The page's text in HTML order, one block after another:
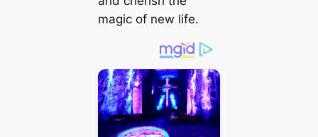
mаɡіс of new life.